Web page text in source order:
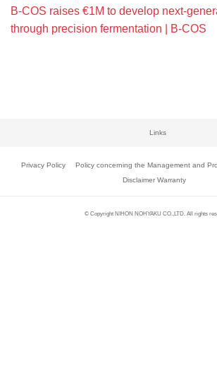
B-COS raises €1M to develop next-
through precision fermentation | B-COS
Links
Privacy Policy
Policy concerning the Management and
Disclaimer Warranty
© Copyright NIHON NOHYAKU CO.,LTD. All rights